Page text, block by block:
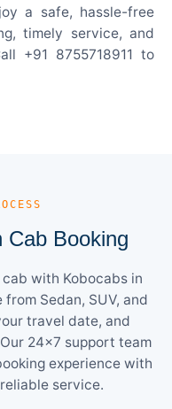
a safe, hassle-free
timely service, and
+91 8755718911 to
Cab Booking
with Kobocabs in
Sedan, SUV, and
travel date, and
24×7 support team
experience with
service.